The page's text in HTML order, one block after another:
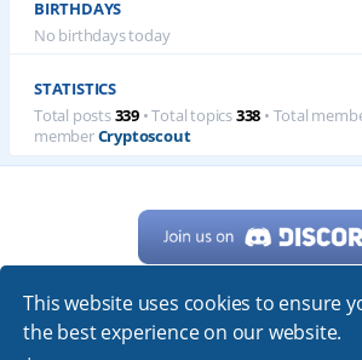
This website uses cookies to ensure
the best experience on our website.
BIRTHDAYS
No birthdays today
STATISTICS
Total posts339 • Total topics338 • Total
memberCryptoscout
Home Board index